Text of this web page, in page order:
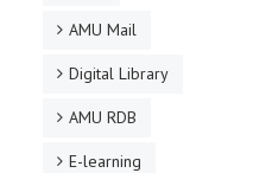
AMU Mail
Digital Library
AMU RDB
E-learning